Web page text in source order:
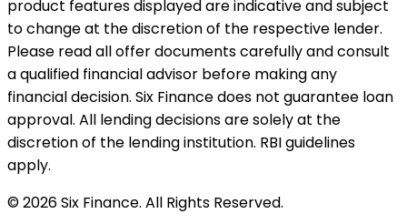
product features displayed are indicative and subject
to change at the discretion of the respective lender.
Please read all offer documents carefully and consult
a qualified financial advisor before making any
financial decision. Six Finance does not guarantee loan
approval. All lending decisions are solely at the
discretion of the lending institution. RBI guidelines
apply.
© 2026 Six Finance. All Rights Reserved.